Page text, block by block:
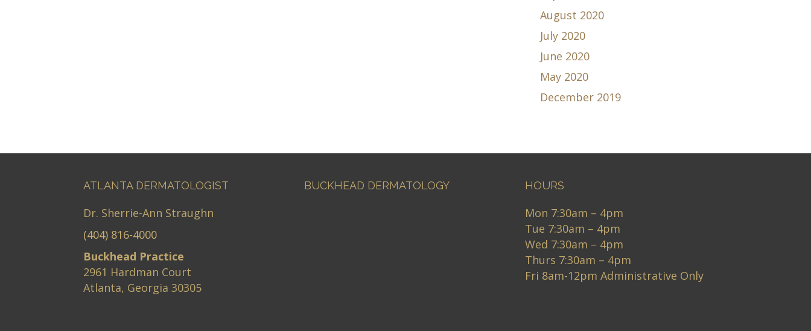
August 2020
July 2020
June 2020
May 2020
December 2019
ATLANTA DERMATOLOGIST
Dr. Sherrie-Ann Straughn
(404) 816-4000
Buckhead Practice
2961 Hardman Court
Atlanta, Georgia 30305
BUCKHEAD DERMATOLOGY HOURS
Mon 7:30am – 4pm
Tue 7:30am – 4pm
Wed 7:30am – 4pm
Thurs 7:30am – 4pm
Fri 8am-12pm Administrative Only